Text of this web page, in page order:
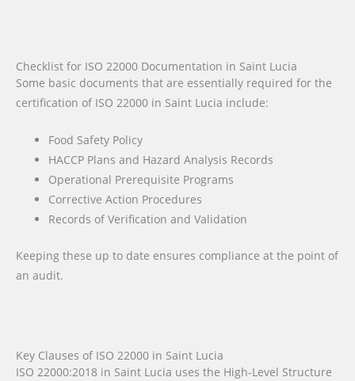
Checklist for ISO 22000 Documentation in Saint Lucia
Some basic documents that are essentially required for the
certification of ISO 22000 in Saint Lucia include:
Food Safety Policy
HACCP Plans and Hazard Analysis Records
Operational Prerequisite Programs
Corrective Action Procedures
Records of Verification and Validation
Keeping these up to date ensures compliance at the point of
an audit.
Key Clauses of ISO 22000 in Saint Lucia
ISO 22000:2018 in Saint Lucia uses the High-Level Structure